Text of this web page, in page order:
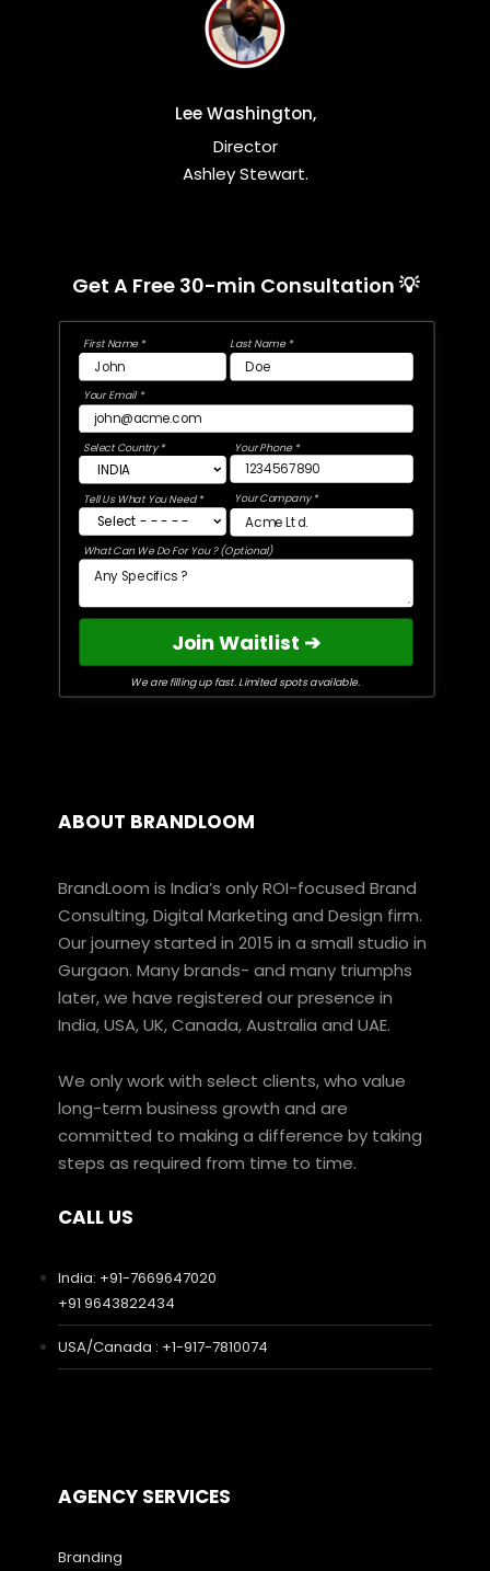
Lee Washington,
Director
Ashley Stewart.
Get A Free 30-min Consultation 💡
First Name * Last Name *
Your Email *
Select Country * Your Phone *
Your Company *
Tell Us What You Need *
What Can We Do For You ? (Optional)
Join Waitlist ➔
We are filling up fast. Limited spots available.
ABOUT BRANDLOOM
BrandLoom is India’s only ROI-focused Brand
Consulting, Digital Marketing and Design firm.
Our journey started in 2015 in a small studio in
Gurgaon. Many brands- and many triumphs
later, we have registered our presence in
India, USA, UK, Canada, Australia and UAE.
We only work with select clients, who value
long-term business growth and are
committed to making a difference by taking
steps as required from time to time.
CALL US
India: +91-7669647020
+91 9643822434
USA/Canada : +1-917-7810074
AGENCY SERVICES
Branding